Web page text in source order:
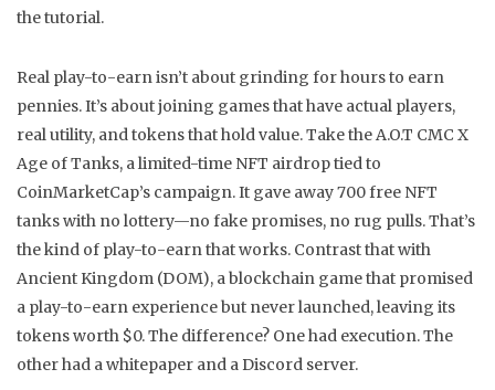
the tutorial.
Real play-to-earn isn’t about grinding for hours to earn
pennies. It’s about joining games that have actual players,
real utility, and tokens that hold value. Take theA.O.T CMC X
Age of Tanks, a limited-time NFT airdrop tied to
CoinMarketCap’s campaign. It gave away 700 free NFT
tanks with no lottery—no fake promises, no rug pulls. That’s
the kind of play-to-earn that works. Contrast that with
Ancient Kingdom (DOM), a blockchain game that promised
a play-to-earn experience but never launched, leaving its
tokens worth $0. The difference? One had execution. The
other had a whitepaper and a Discord server.